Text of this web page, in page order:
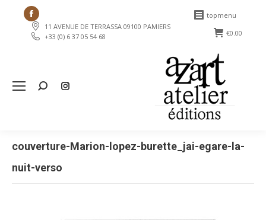
Facebook
page
opens
window
11 AVENUE DE TERRASSA 09100 PAMIERS
+33 (0) 6 37 05 54 68
topmenu
€0.00
Search:
couverture-Marion-lopez-burette_jai-egare-la-
nuit-verso